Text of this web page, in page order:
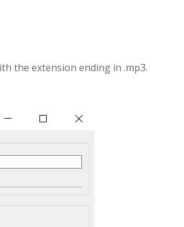
the extension ending in .mp3.